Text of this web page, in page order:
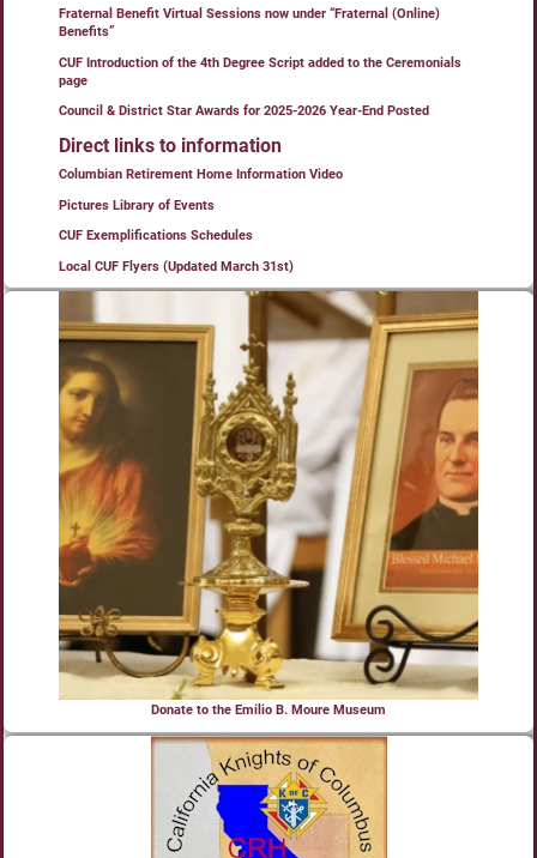
Fraternal Benefit Virtual Sessions now under “Fraternal (Online)
Benefits”
CUF Introduction of the 4th Degree Script added to the Ceremonials
page
Council & District Star Awards for 2025-2026 Year-End Posted
Direct links to information
Columbian Retirement Home Information Video
Pictures Library of Events
CUF Exemplifications Schedules
Local CUF Flyers (Updated March 31st)
Donate to the Emilio B. Moure Museum